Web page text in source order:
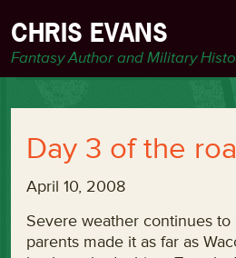
CHRIS EVANS
Fantasy Author and Military
Day 3 of the
April 10, 2008
Severe weather continues
parents made it as far as